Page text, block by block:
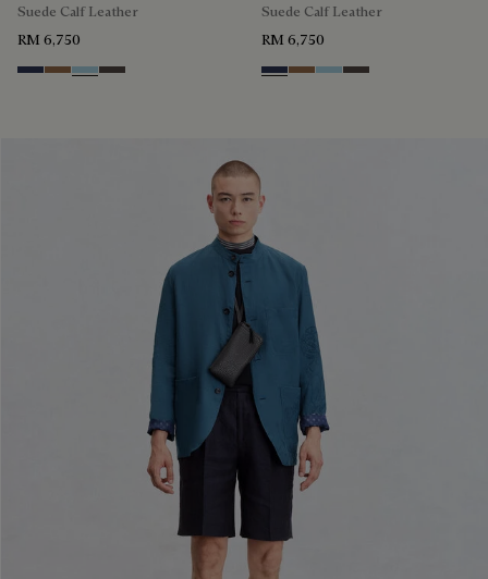
Suede Calf Leather
RM 6,750
Blu Dark Beige
Light Blue
Grey
Suede Calf Leather
RM 6,750
Blu Dark Beige
Light Blue
Grey